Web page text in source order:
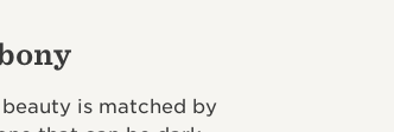
beauty is matched by